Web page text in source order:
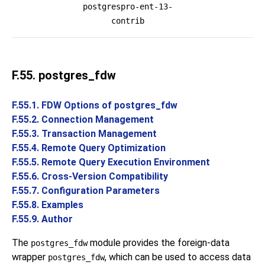
postgrespro-ent-13-
contrib
F.55. postgres_fdw
F.55.1. FDW Options of postgres_fdw
F.55.2. Connection Management
F.55.3. Transaction Management
F.55.4. Remote Query Optimization
F.55.5. Remote Query Execution Environment
F.55.6. Cross-Version Compatibility
F.55.7. Configuration Parameters
F.55.8. Examples
F.55.9. Author
The postgres_fdwmodule provides the foreign-data
wrapper postgres_fdw, which can be used to access data